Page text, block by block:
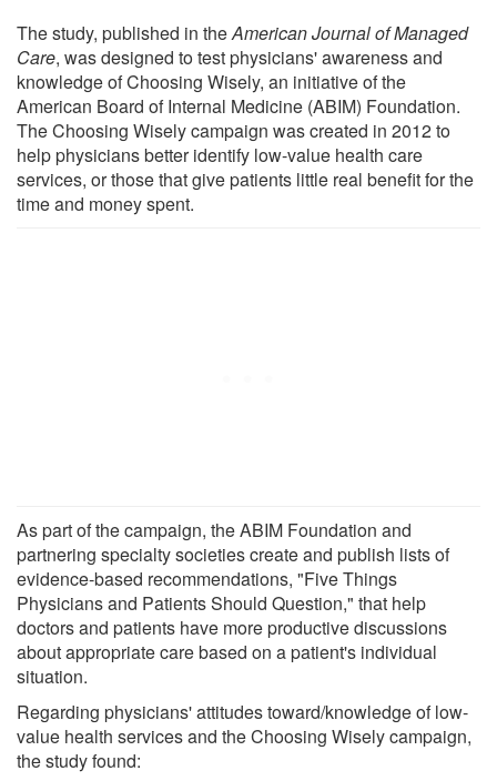
The study, published in theAmerican Journal of Managed
Care, was designed to test physicians' awareness and
knowledge of Choosing Wisely, an initiative of the
American Board of Internal Medicine (ABIM) Foundation.
The Choosing Wisely campaign was created in 2012 to
help physicians better identify low-value health care
services, or those that give patients little real benefit for the
time and money spent.
As part of the campaign, the ABIM Foundation and
partnering specialty societies create and publish lists of
evidence-based recommendations, "Five Things
Physicians and Patients Should Question," that help
doctors and patients have more productive discussions
about appropriate care based on a patient's individual
situation.
Regarding physicians' attitudes toward/knowledge of low-
value health services and the Choosing Wisely campaign,
the study found: